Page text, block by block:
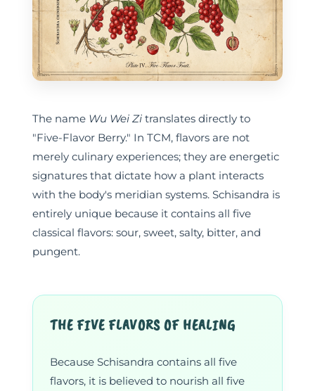
The name Wu Wei Zi translates directly to
"Five-Flavor Berry." In TCM, flavors are not
merely culinary experiences; they are energetic
signatures that dictate how a plant interacts
with the body's meridian systems. Schisandra is
entirely unique because it contains all five
classical flavors: sour, sweet, salty, bitter, and
pungent.
THE FIVE FLAVORS OF HEALING
Because Schisandra contains all five
flavors, it is believed to nourish all five